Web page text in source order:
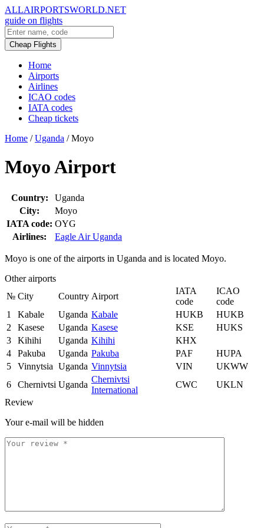
ALLAIRPORTSWORLD.NET
guide on flights
Cheap Flights
Home
Airports
Airlines
ICAO codes
IATA codes
Cheap tickets
Home / Uganda / Moyo
Moyo Airport
Country:
Uganda
City:
Moyo
IATA code: OYG
Airlines:
Eagle Air Uganda
Moyo is one of the airports in Uganda and is located Moyo.
Other airports
№ City Country Airport
IATA
code
ICAO
code
1
Kabale Uganda Kabale HUKB
HUKB
2
Kasese Uganda Kasese KSE
HUKS
3
Kihihi Uganda Kihihi
KHX
4
Pakuba Uganda Pakuba PAF
HUPA
5
Vinnytsia Uganda Vinnytsia VIN
UKWW
6
Chernivtsi Uganda
Chernivtsi
International
CWC
UKLN
Review
Your e-mail will be hidden